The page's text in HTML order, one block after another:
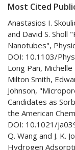
Most Cited
Anastasios I.
and David S. Sholl
Nanotubes",
DOI: 10.1103/
Long Pan, Michelle
Milton Smith,
Johnson,
Candidates as
the American
DOI: 10.1021/
Q. Wang and J. K.
Hydrogen